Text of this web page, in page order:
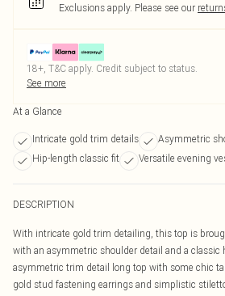
Exclusions apply. Please see our
18+, T&C apply. Credit subject to status.
See more
At a Glance
Intricate gold trim details
Asymmetric
Hip-length classic fit
Versatile evening
DESCRIPTION
With intricate gold trim detailing, this top is
with an asymmetric shoulder detail and a
asymmetric trim detail long top with some chic
gold stud fastening earrings and simplistic